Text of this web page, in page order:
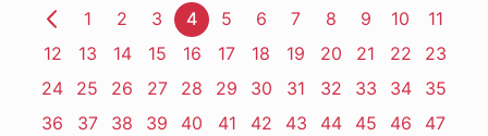
Die
Previous
Page
1 Page
2 Page
3 Page
4 Page
5 Page
6 Page
7 Page
8 Page
9 Page
10 Page
11
Page
12 Page
13 Page
14 Page
15 Page
16 Page
17 Page
18 Page
19 Page
20 Page
21 Page
22 Page
23
Page
24 Page
25 Page
26 Page
27 Page
28 Page
29 Page
30 Page
31 Page
32 Page
33 Page
34 Page
35
Page
36 Page
37 Page
38 Page
39 Page
40 Page
41 Page
42 Page
43 Page
44 Page
45 Page
46 Page
47